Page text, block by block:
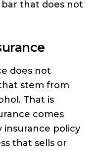
bar that does not
does not
stem from
That is
comes
insurance policy
that sells or